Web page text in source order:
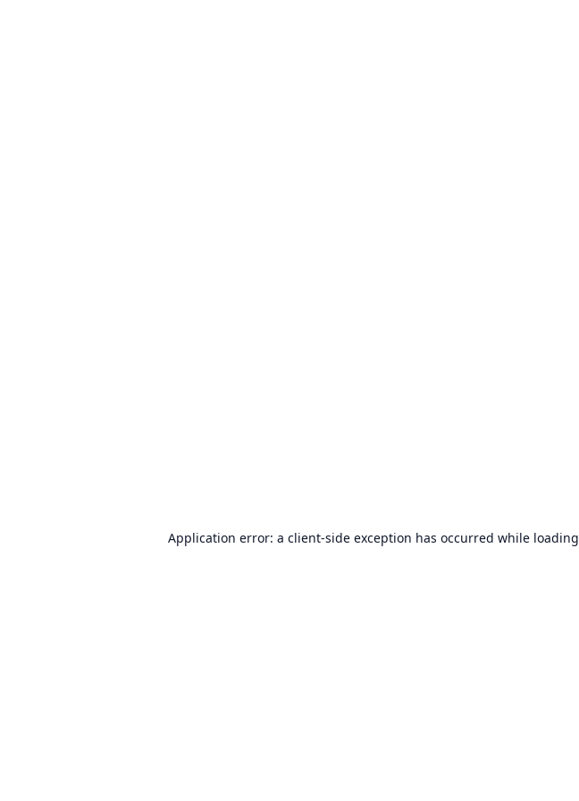
Application error: a client-side exception has occurred while loading